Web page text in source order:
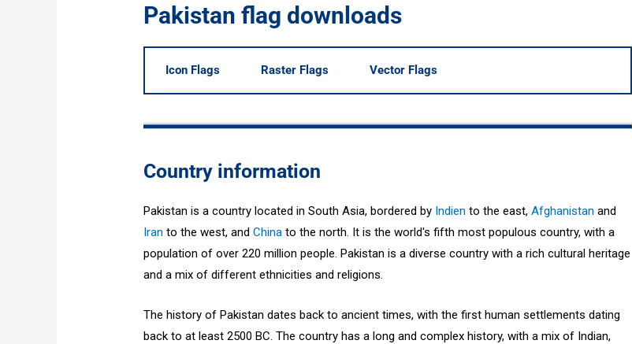
Pakistan flag downloads
Icon Flags Raster Flags Vector Flags
Country information
Pakistan is a country located in South Asia, bordered by Indien to the east,Afghanistan and
Iran to the west, andChina to the north. It is the world's fifth most populous country, with a
population of over 220 million people. Pakistan is a diverse country with a rich cultural heritage
and a mix of different ethnicities and religions.
The history of Pakistan dates back to ancient times, with the first human settlements dating
back to at least 2500 BC. The country has a long and complex history, with a mix of Indian,